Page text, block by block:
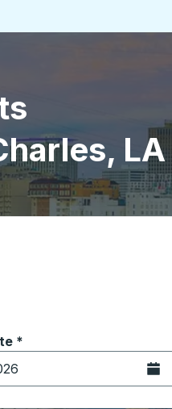
LA
origin city you want,
and then use the
* in date format 2 digit